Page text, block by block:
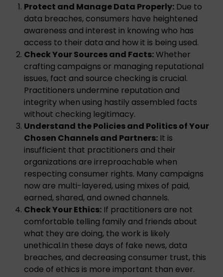
Protect and Manage Data Properly: Due to
data breaches, consumers have heightened
awareness and interest in knowing who has
access to their data and how it is being used.
Check Your Sources and Facts:Whether
crafting campaigns or managing reputational
issues, fact and source checking is crucial.
Practitioners undermine reputation and
integrity when using hastily assembled facts
without checking legitimacy.
Understand the Policies and Politics of Your
Chosen Channels and Partners: It is
insufficient that practitioners and their
organizations are irreproachable when
respecting consumer rights. Many campaigns
now are multi-layered, using mixes of paid,
earned, shared, and owned channels.
Check Your Ethics: If practitioners are not
comfortable telling family and friends about
what they are doing, the work is likely
unethical.In these days of fake news, data
breaches, and decreasing consumer trust, this
code of ethics is more important than ever.